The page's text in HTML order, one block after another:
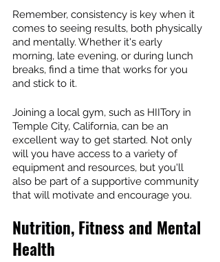
Remember, consistency is key when it
comes to seeing results, both physically
and mentally. Whether it's early
morning, late evening, or during lunch
breaks, find a time that works for you
and stick to it.
Joining a local gym, such as HIITory in
Temple City, California, can be an
excellent way to get started. Not only
will you have access to a variety of
equipment and resources, but you'll
also be part of a supportive community
that will motivate and encourage you.
Nutrition, Fitness and Mental
Health